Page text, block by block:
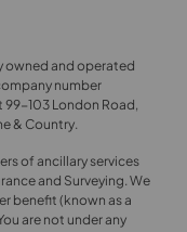
owned and operated
number
99-103 London Road,
& Country.
of ancillary services
and Surveying. We
benefit (known as a
are not under any